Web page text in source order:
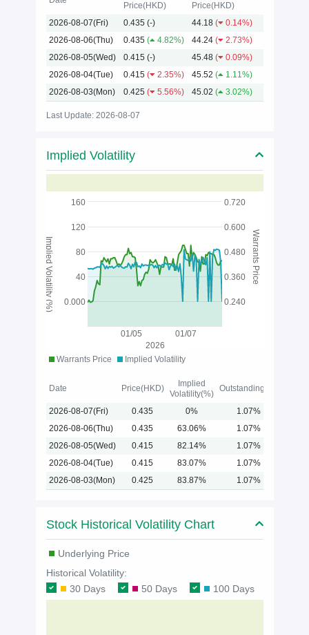
2026
Price(HKD)
Price(HKD)
2026-08-07(Fri)
0.435 (-) 44.18 (
0.14%)
2026-08-06(Thu)
0.435 ( 4.82%) 44.24 (
2.73%)
2026-08-05(Wed)
0.415 (-) 45.48 (
0.09%)
2026-08-04(Tue)
0.415 ( 2.35%) 45.52 (
1.11%)
2026-08-03(Mon)
0.425 ( 5.56%) 45.02 ( 3.02%)
Last Update: 2026-08-07
Implied Volatility
01/05 01/07
0.000
40
80
120
160
0.240
0.360
0.480
0.600
0.720
2026
Implied Volatility (%) Warrants Price
Warrants Price Implied Volatility
Date Price(HKD)
Implied
Volatility(%)
Outstanding(%)
2026-08-07(Fri) 0.435 0%
1.07%
2026-08-06(Thu)
0.435 63.06%
1.07%
2026-08-05(Wed)
0.415 82.14%
1.07%
2026-08-04(Tue)
0.415 83.07%
1.07%
2026-08-03(Mon)
0.425 83.87% 1.07%
Stock Historical Volatility Chart
Underlying Price
Historical Volatility:
30 Days
50 Days 100 Days